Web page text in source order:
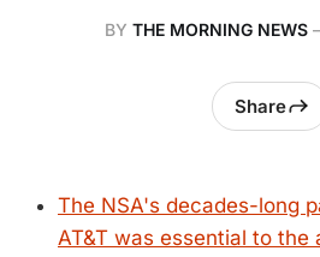
BY THE MORNING NEWS
Share
The NSA's decades-long
AT&T was essential to the